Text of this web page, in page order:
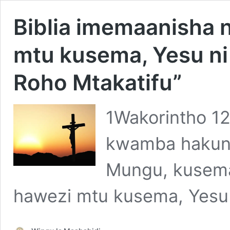
Biblia imemaanisha
mtu kusema, Yesu
Roho Mtakatifu”
1Wakorintho
kwamba
Mungu,
hawezi mtu kusema,